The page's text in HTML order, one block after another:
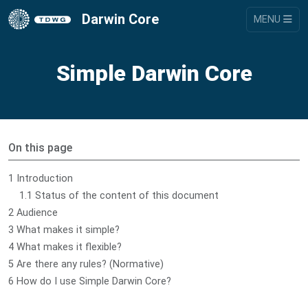
Darwin Core MENU
Simple Darwin Core
On this page
1 Introduction
1.1 Status of the content of this document
2 Audience
3 What makes it simple?
4 What makes it flexible?
5 Are there any rules? (Normative)
6 How do I use Simple Darwin Core?